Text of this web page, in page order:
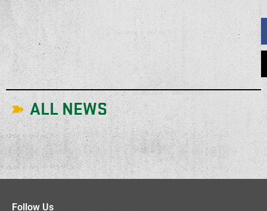
ALL NEWS
Follow Us